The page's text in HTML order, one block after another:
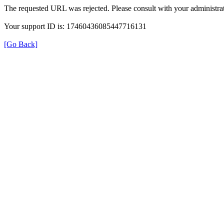
The requested URL was rejected. Please consult with your
Your support ID is: 17460436085447716131
[Go Back]